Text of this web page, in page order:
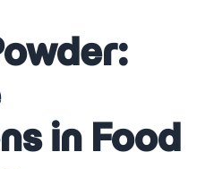
in Food